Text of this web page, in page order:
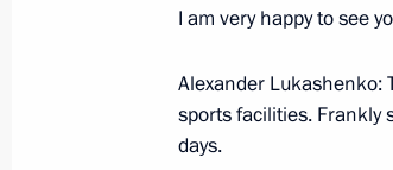
I am very happy to see
Alexander Lukashenko:
sports facilities. Frankly
days.